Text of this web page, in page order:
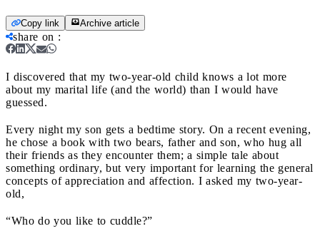
Copy link Archive article
share on :
I discovered that my two-year-old child knows a lot more
about my marital life (and the world) than I would have
guessed.
Every night my son gets a bedtime story. On a recent evening,
he chose a book with two bears, father and son, who hug all
their friends as they encounter them; a simple tale about
something ordinary, but very important for learning the general
concepts of appreciation and affection. I asked my two-year-
old,
“Who do you like to cuddle?”